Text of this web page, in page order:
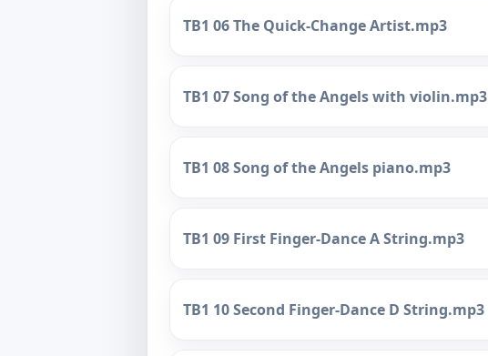
TB1 06 The Quick-Change Artist.mp3
TB1 07 Song of the Angels with violin.mp3
TB1 08 Song of the Angels piano.mp3
TB1 09 First Finger-Dance A String.mp3
TB1 10 Second Finger-Dance D String.mp3